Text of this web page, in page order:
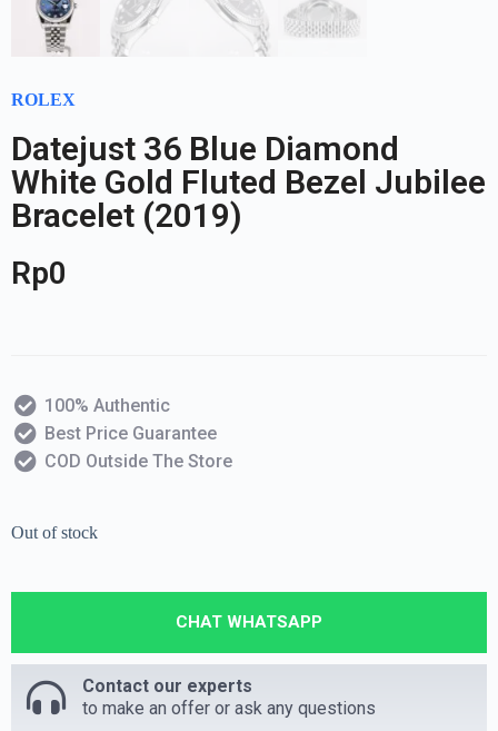
ROLEX
Datejust 36 Blue Diamond
White Gold Fluted Bezel Jubilee
Bracelet (2019)
Rp0
100% Authentic
Best Price Guarantee
COD Outside The Store
Out of stock
CHAT WHATSAPP
Contact our experts
to make an offer or ask any questions